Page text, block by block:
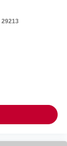
29213